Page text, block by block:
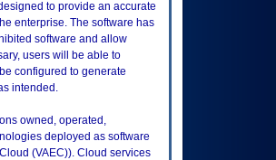
to provide an accurate
enterprise. The software has
software and allow
users will be able to
configured to generate
intended.
owned, operated,
deployed as software
(VAEC)). Cloud services